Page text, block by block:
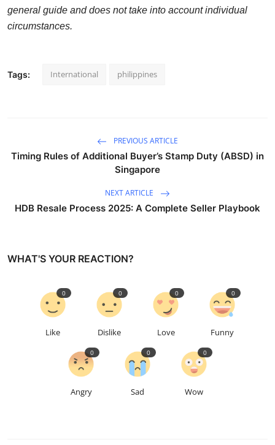
general guide and does not take into account individual
circumstances.
Tags: International philippines
PREVIOUS ARTICLE
Timing Rules of Additional Buyer’s Stamp Duty (ABSD) in
Singapore
NEXT ARTICLE
HDB Resale Process 2025: A Complete Seller Playbook
WHAT'S YOUR REACTION?
Like
0
Dislike
0
Love
0
Funny
0
Angry
0
Sad
0
Wow
0